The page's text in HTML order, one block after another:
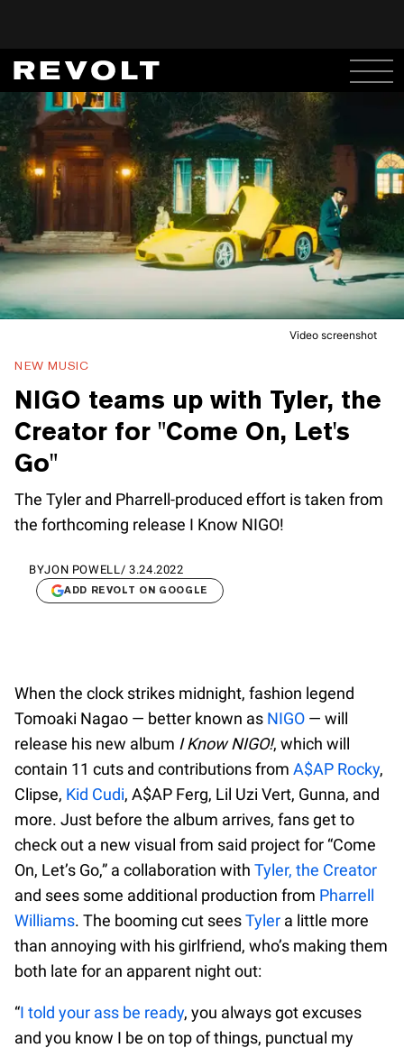
Video screenshot
NEW MUSIC
NIGO teams up with Tyler, the
Creator for "Come On, Let's
Go"
The Tyler and Pharrell-produced effort is taken from
the forthcoming release I Know NIGO!
BYJON POWELL / 3.24.2022
ADD REVOLT ON GOOGLE
When the clock strikes midnight, fashion legend
Tomoaki Nagao — better known as NIGO — will
release his new album I Know NIGO!, which will
contain 11 cuts and contributions from A$AP Rocky,
Clipse, Kid Cudi, A$AP Ferg, Lil Uzi Vert, Gunna, and
more. Just before the album arrives, fans get to
check out a new visual from said project for “Come
On, Let’s Go,” a collaboration with Tyler, the Creator
and sees some additional production from Pharrell
Williams. The booming cut seesTyler a little more
than annoying with his girlfriend, who’s making them
both late for an apparent night out:
“I told your ass be ready, you always got excuses
and you know I be on top of things, punctual my